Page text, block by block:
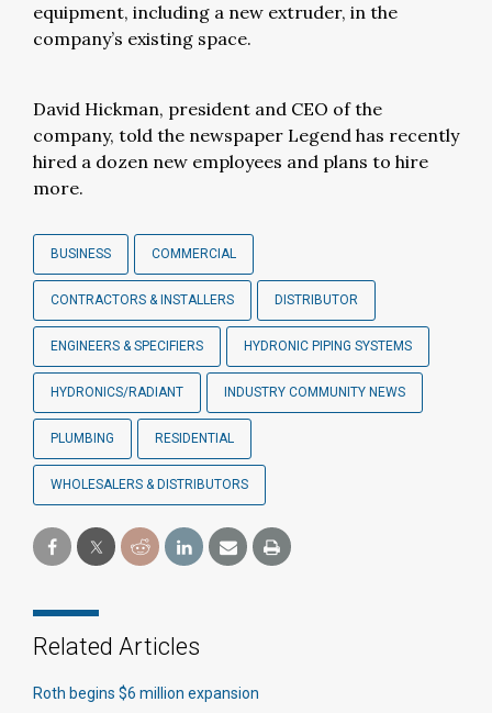
equipment, including a new extruder, in the
company’s existing space.
David Hickman, president and CEO of the
company, told the newspaper Legend has recently
hired a dozen new employees and plans to hire
more.
BUSINESS COMMERCIAL
CONTRACTORS & INSTALLERS DISTRIBUTOR
ENGINEERS & SPECIFIERS HYDRONIC PIPING SYSTEMS
HYDRONICS/RADIANT INDUSTRY COMMUNITY NEWS
PLUMBING RESIDENTIAL
WHOLESALERS & DISTRIBUTORS
Related Articles
Roth begins $6 million expansion